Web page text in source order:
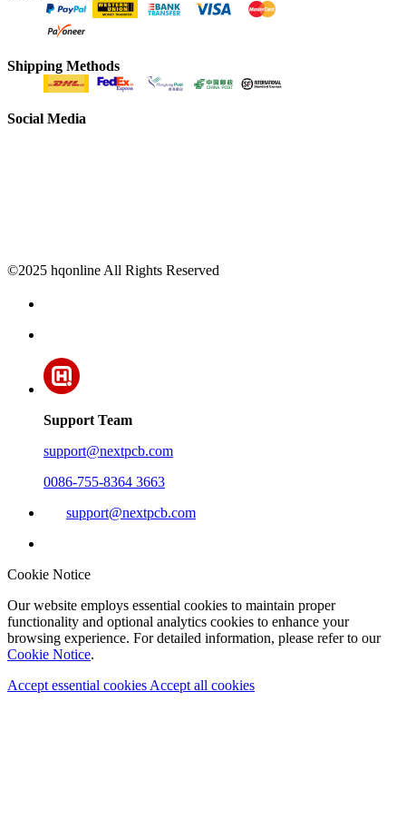
Shipping Methods
Social Media
©2025 hqonline All Rights Reserved
Support Team
support@nextpcb.com
0086-755-8364 3663
support@nextpcb.com
Cookie Notice
Our website employs essential cookies to maintain proper
functionality and optional analytics cookies to enhance your
browsing experience. For detailed information, please refer to our
Cookie Notice.
Accept essential cookies Accept all cookies